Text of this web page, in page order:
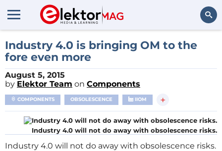
Search
Industry 4.0 is bringing OM to the
fore even more
August 5, 2015
by Elektor Team on Components
COMPONENTS OBSOLESCENCE IIOM +
Industry 4.0 will not do away with obsolescence risks.
Industry 4.0 will not do away with obsolescence risks.